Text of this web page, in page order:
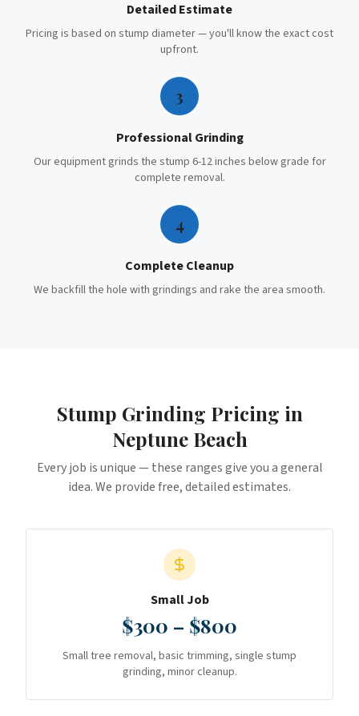
Detailed Estimate
Pricing is based on stump diameter — you'll know the exact cost
upfront.
3
Professional Grinding
Our equipment grinds the stump 6-12 inches below grade for
complete removal.
4
Complete Cleanup
We backfill the hole with grindings and rake the area smooth.
Stump Grinding Pricing in
Neptune Beach
Every job is unique — these ranges give you a general
idea. We provide free, detailed estimates.
Small Job
$300 – $800
Small tree removal, basic trimming, single stump
grinding, minor cleanup.